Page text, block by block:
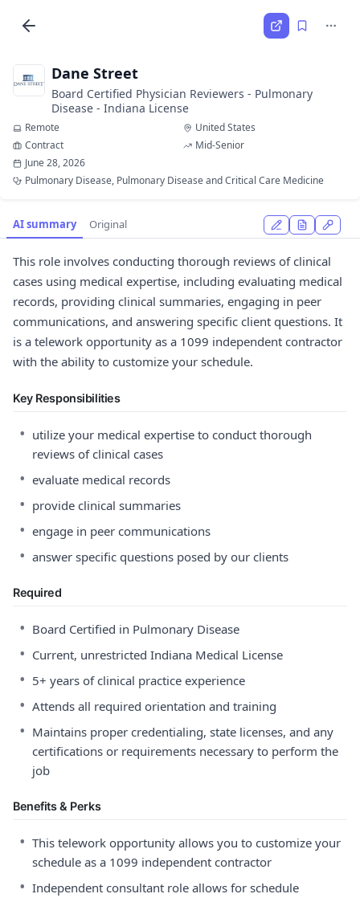
Dane Street
Board Certified Physician Reviewers - Pulmonary
Disease - Indiana License
Remote
United States
Contract
Mid-Senior
June 28, 2026
Pulmonary Disease, Pulmonary Disease and Critical Care Medicine
AI summary Original
This role involves conducting thorough reviews of clinical
cases using medical expertise, including evaluating medical
records, providing clinical summaries, engaging in peer
communications, and answering specific client questions. It
is a telework opportunity as a 1099 independent contractor
with the ability to customize your schedule.
Key Responsibilities
• utilize your medical expertise to conduct thorough
reviews of clinical cases
• evaluate medical records
• provide clinical summaries
• engage in peer communications
• answer specific questions posed by our clients
Required
• Board Certified in Pulmonary Disease
• Current, unrestricted Indiana Medical License
• 5+ years of clinical practice experience
• Attends all required orientation and training
• Maintains proper credentialing, state licenses, and any
certifications or requirements necessary to perform the
job
Benefits & Perks
• This telework opportunity allows you to customize your
schedule as a 1099 independent contractor
• Independent consultant role allows for schedule